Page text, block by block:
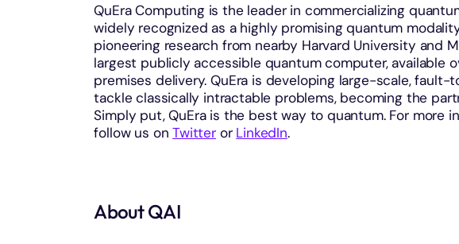
QuEra Computing is the leader in commercializing
widely recognized as a highly promising quantum
pioneering research from nearby Harvard University and
largest publicly accessible quantum computer, available
premises delivery. QuEra is developing large-scale,
tackle classically intractable problems, becoming the
Simply put, QuEra is the best way to quantum. For more
follow us onTwitteror LinkedIn.
About QAI